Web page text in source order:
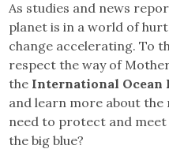
As studies and news
planet is in a world of
change accelerating. To
respect the way of
the International Ocean
and learn more about the
need to protect and
the big blue?